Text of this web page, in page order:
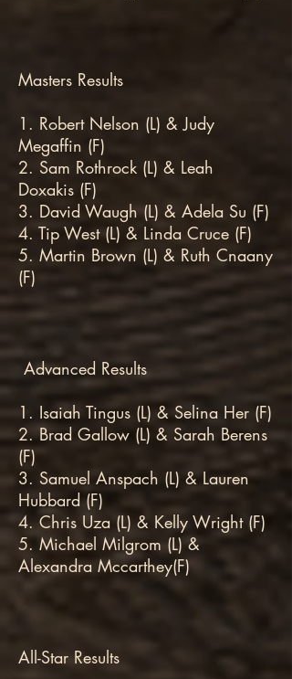
Masters Results
1. Robert Nelson (L) & Judy
Megaffin (F)
2. Sam Rothrock (L) & Leah
Doxakis (F)
3. David Waugh (L) & Adela Su (F)
4. Tip West (L) & Linda Cruce (F)
5. Martin Brown (L) & Ruth Cnaany
(F)
Advanced Results
1. Isaiah Tingus (L) & Selina Her (F)
2. Brad Gallow (L) & Sarah Berens
(F)
3. Samuel Anspach (L) & Lauren
Hubbard (F)
4. Chris Uza (L) & Kelly Wright (F)
5. Michael Milgrom (L) &
Alexandra Mccarthey(F)
All-Star Results